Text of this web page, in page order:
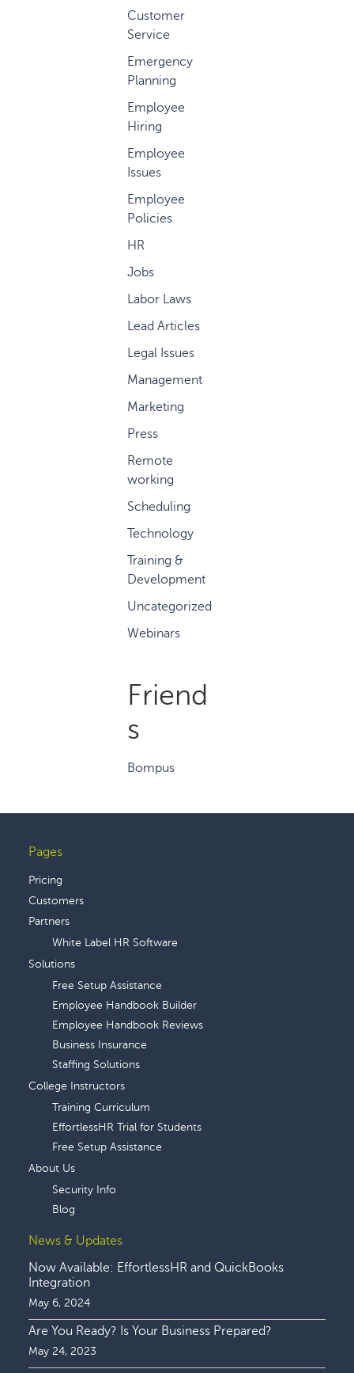
Customer
Service
Emergency
Planning
Employee
Hiring
Employee
Issues
Employee
Policies
HR
Jobs
Labor Laws
Lead Articles
Legal Issues
Management
Marketing
Press
Remote
working
Scheduling
Technology
Training &
Development
Uncategorized
Webinars
Friend
s
Bompus
Footer
Pages
Pricing
Customers
Partners
White Label HR Software
Solutions
Free Setup Assistance
Employee Handbook Builder
Employee Handbook Reviews
Business Insurance
Staffing Solutions
College Instructors
Training Curriculum
EffortlessHR Trial for Students
Free Setup Assistance
About Us
Security Info
Blog
News & Updates
Now Available: EffortlessHR and QuickBooks
Integration
May 6, 2024
Are You Ready? Is Your Business Prepared?
May 24, 2023